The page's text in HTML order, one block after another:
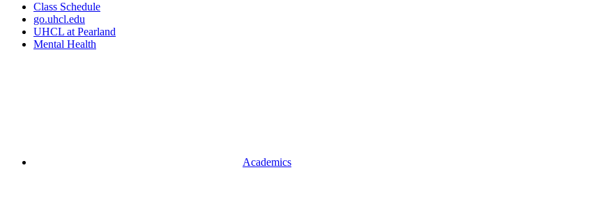
Class Schedule
go.uhcl.edu
UHCL at Pearland
Mental Health
Academics